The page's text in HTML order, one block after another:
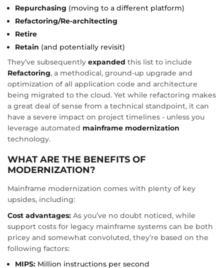
Repurchasing (moving to a different platform)
Refactoring/Re-architecting
Retire
Retain (and potentially revisit)
They’ve subsequently expanded this list to include
Refactoring, a methodical, ground-up upgrade and
optimization of all application code and architecture
being migrated to the cloud. Yet while refactoring makes
a great deal of sense from a technical standpoint, it can
have a severe impact on project timelines - unless you
leverage automated mainframe modernization
technology.
WHAT ARE THE BENEFITS OF
MODERNIZATION?
Mainframe modernization comes with plenty of key
upsides, including:
Cost advantages: As you’ve no doubt noticed, while
support costs for legacy mainframe systems can be both
pricey and somewhat convoluted, they’re based on the
following factors:
MIPS: Million instructions per second